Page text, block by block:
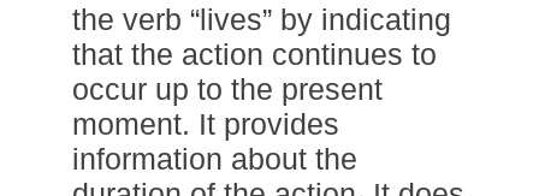
the verb “lives” by indicating
that the action continues to
occur up to the present
moment. It provides
information about the